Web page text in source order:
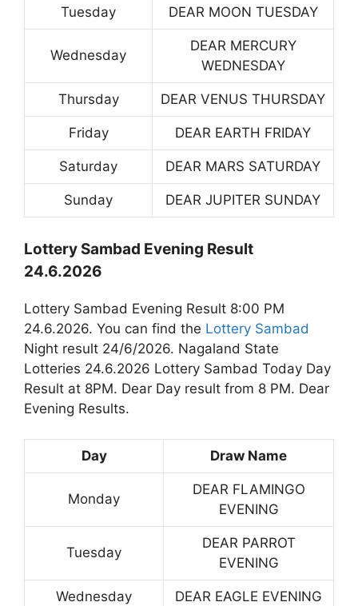
Tuesday DEAR MOON TUESDAY
Wednesday
DEAR MERCURY
WEDNESDAY
Thursday DEAR VENUS THURSDAY
Friday DEAR EARTH FRIDAY
Saturday DEAR MARS SATURDAY
Sunday DEAR JUPITER SUNDAY
Lottery Sambad Evening Result
24.6.2026
Lottery Sambad Evening Result 8:00 PM
24.6.2026. You can find the Lottery Sambad
Night result 24/6/2026. Nagaland State
Lotteries 24.6.2026 Lottery Sambad Today Day
Result at 8PM. Dear Day result from 8 PM. Dear
Evening Results.
Day Draw Name
Monday
DEAR FLAMINGO
EVENING
Tuesday
DEAR PARROT
EVENING
Wednesday DEAR EAGLE EVENING